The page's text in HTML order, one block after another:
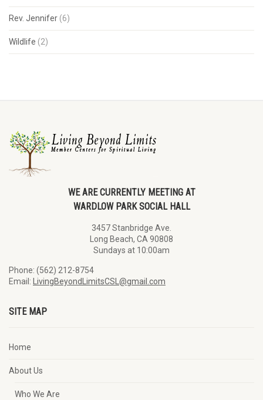
Rev. Jennifer (6)
Wildlife (2)
WE ARE CURRENTLY MEETING AT
WARDLOW PARK SOCIAL HALL
3457 Stanbridge Ave.
Long Beach, CA 90808
Sundays at 10:00am
Phone: (562) 212-8754
Email:
LivingBeyondLimitsCSL@gmail.com
SITE MAP
Home
About Us
Who We Are